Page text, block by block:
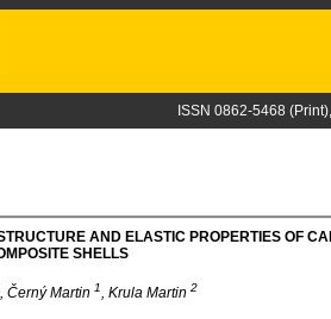
ISSN 0862-5468
AND ELASTIC PROPERTIES OF
SHELLS
, Černý Martin 1, Krula Martin 2